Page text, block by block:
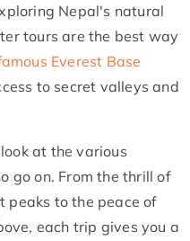
Nepal's natural
tours are the best way
Everest Base
to secret valleys and
at the various
go on. From the thrill of
peaks to the peace of
each trip gives you a